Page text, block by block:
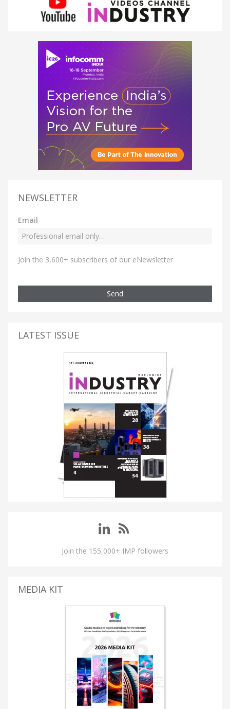
NEWSLETTER
Email
Join the 3,600+ subscribers of our eNewsletter
Send
LATEST ISSUE
Join the 155,000+ IMP followers
MEDIA KIT